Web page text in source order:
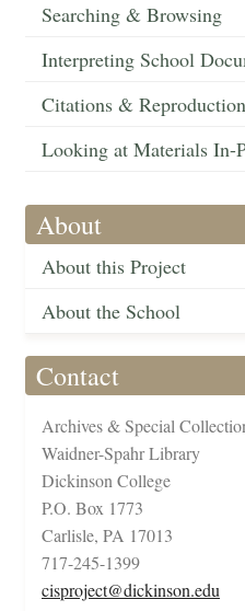
Searching & Browsing
Interpreting School
Citations &
Looking at Materials In-
About
About this Project
About the School
Contact
Archives & Special
Waidner-Spahr Library
Dickinson College
P.O. Box 1773
Carlisle, PA 17013
717-245-1399
cisproject@dickinson.edu